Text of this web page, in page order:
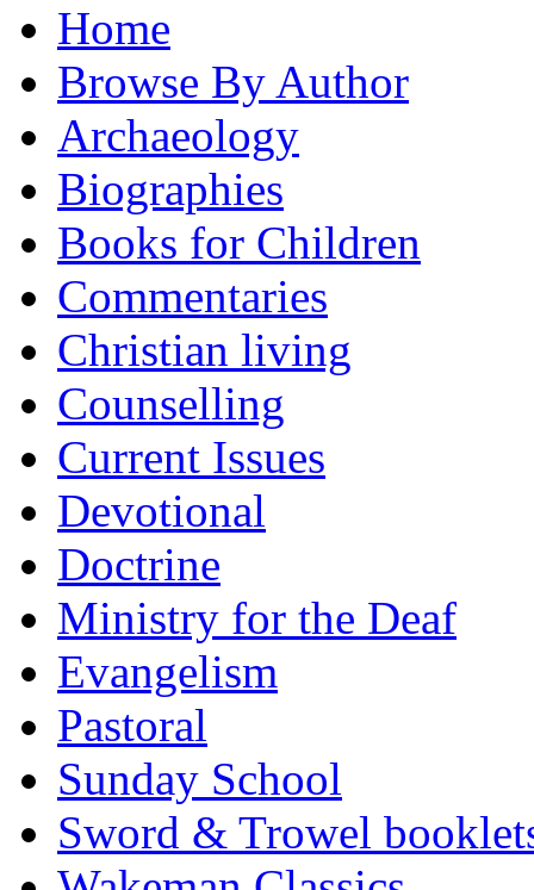
Home
Browse By Author
Archaeology
Biographies
Books for Children
Commentaries
Christian living
Counselling
Current Issues
Devotional
Doctrine
Ministry for the Deaf
Evangelism
Pastoral
Sunday School
Sword & Trowel